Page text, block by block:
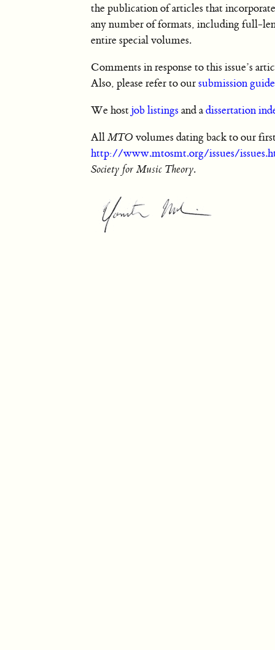
the publication of articles that
any number of formats, including full-
entire special volumes.
Comments in response to this issue’s
Also, please refer to oursubmission
We hostjob listings and adissertation
AllMTO volumes dating back to our
http://www.mtosmt.org/issues/
Society for Music Theory.